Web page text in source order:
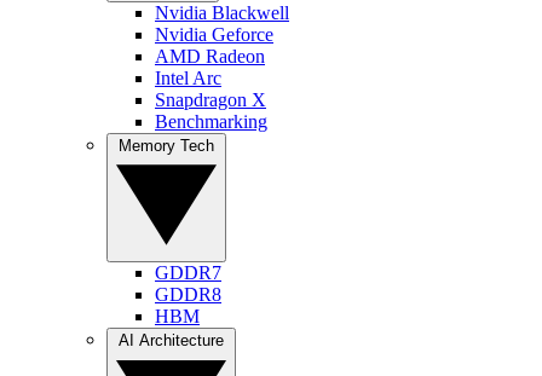
Nvidia Blackwell
Nvidia Geforce
AMD Radeon
Intel Arc
Snapdragon X
Benchmarking
GDDR7
GDDR8
HBM